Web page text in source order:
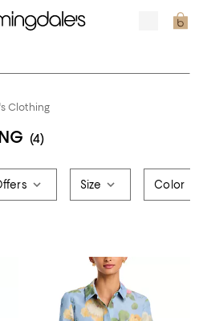
Clothing
(4)
Size Color